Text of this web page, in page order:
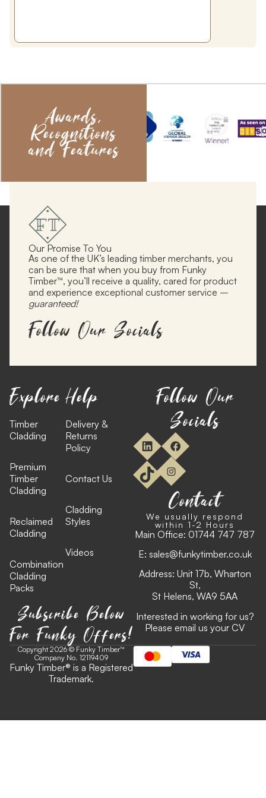
Awards,
Recognitions
and Features
Our Promise To You
As one of the UK’s leading timber merchants, you
can be sure that when you buy from Funky
Timber™, you’ll receive a quality, cared for product
and experience exceptional customer service –
guaranteed!
Follow Our Socials
Explore
Timber
Cladding
Premium
Timber
Cladding
Reclaimed
Cladding
Combination
Cladding
Packs
Help
Delivery &
Returns
Policy
Contact Us
Cladding
Styles
Videos
Subscribe Below
For Funky Offers!
Follow Our
Socials
Contact
We usually respond
within 1-2 Hours
Main Office: 01744 747 787
E: sales@funkytimber.co.uk
Address: Unit 17b, Wharton
St,
St Helens, WA9 5AA
Interested in working for us?
Please email us your CV
Copyright 2026 © Funky Timber™
Company No. 12119409
Funky Timber® is a Registered
Trademark.